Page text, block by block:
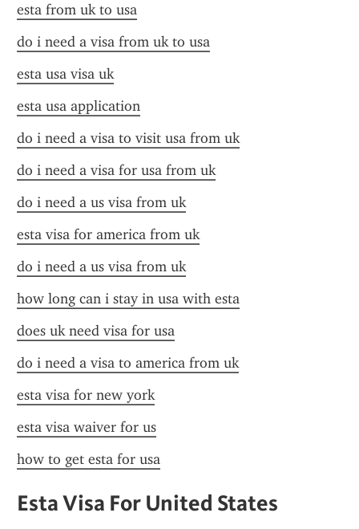
esta from uk to usa
do i need a visa from uk to usa
esta usa visa uk
esta usa application
do i need a visa to visit usa from uk
do i need a visa for usa from uk
do i need a us visa from uk
esta visa for america from uk
do i need a us visa from uk
how long can i stay in usa with esta
does uk need visa for usa
do i need a visa to america from uk
esta visa for new york
esta visa waiver for us
how to get esta for usa
Esta Visa For United States